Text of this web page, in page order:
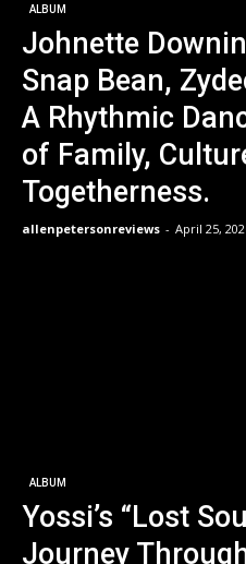
ALBUM
Johnette
Snap Bean,
A Rhythmic
of Family,
Togetherness.
allenpetersonreviews - April 25,
ALBUM
Yossi’s “Lost
Journey